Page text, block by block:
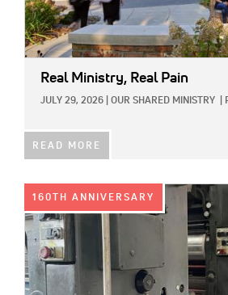
Real Ministry, Real Pain
JULY 29, 2026 OUR SHARED MINISTRY
READ MORE
IMAGE:
160TH ANNIVERSARY